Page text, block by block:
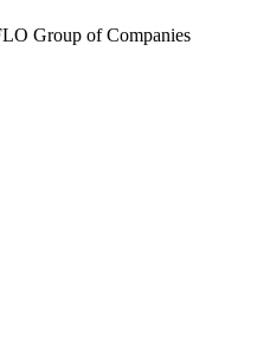
Group of Companies